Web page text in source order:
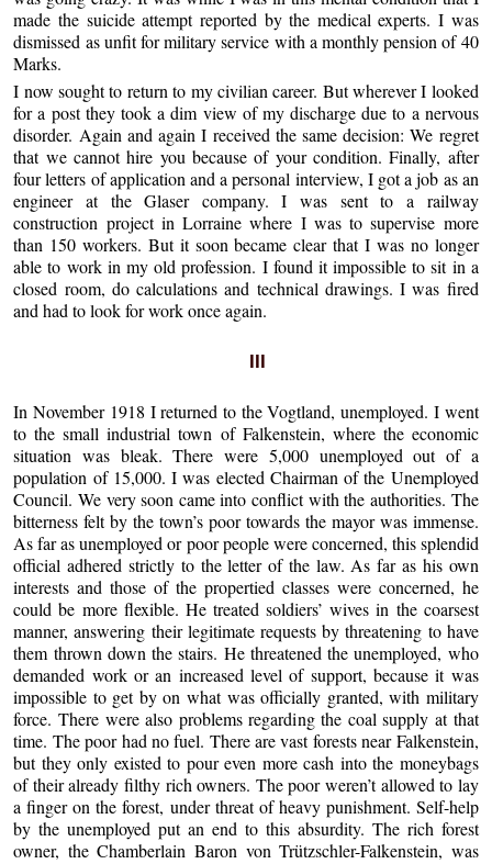
made the suicide attempt reported by the medical experts. I was
dismissed as unfit for military service with a monthly pension of 40
Marks.
I now sought to return to my civilian career. But wherever I looked
for a post they took a dim view of my discharge due to a nervous
disorder. Again and again I received the same decision: We regret
that we cannot hire you because of your condition. Finally, after
four letters of application and a personal interview, I got a job as an
engineer at the Glaser company. I was sent to a railway
construction project in Lorraine where I was to supervise more
than 150 workers. But it soon became clear that I was no longer
able to work in my old profession. I found it impossible to sit in a
closed room, do calculations and technical drawings. I was fired
and had to look for work once again.
III
In November 1918 I returned to the Vogtland, unemployed. I went
to the small industrial town of Falkenstein, where the economic
situation was bleak. There were 5,000 unemployed out of a
population of 15,000. I was elected Chairman of the Unemployed
Council. We very soon came into conflict with the authorities. The
bitterness felt by the town’s poor towards the mayor was immense.
As far as unemployed or poor people were concerned, this splendid
official adhered strictly to the letter of the law. As far as his own
interests and those of the propertied classes were concerned, he
could be more flexible. He treated soldiers’ wives in the coarsest
manner, answering their legitimate requests by threatening to have
them thrown down the stairs. He threatened the unemployed, who
demanded work or an increased level of support, because it was
impossible to get by on what was officially granted, with military
force. There were also problems regarding the coal supply at that
time. The poor had no fuel. There are vast forests near Falkenstein,
but they only existed to pour even more cash into the moneybags
of their already filthy rich owners. The poor weren’t allowed to lay
a finger on the forest, under threat of heavy punishment. Self-help
by the unemployed put an end to this absurdity. The rich forest
owner, the Chamberlain Baron von Trützschler-Falkenstein, was